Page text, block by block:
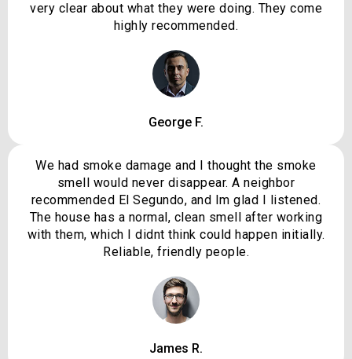
very clear about what they were doing. They come
highly recommended.
George F.
We had smoke damage and I thought the smoke
smell would never disappear. A neighbor
recommended El Segundo, and Im glad I listened.
The house has a normal, clean smell after working
with them, which I didnt think could happen initially.
Reliable, friendly people.
James R.